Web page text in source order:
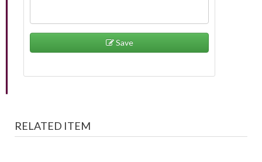
Save
RELATED ITEM